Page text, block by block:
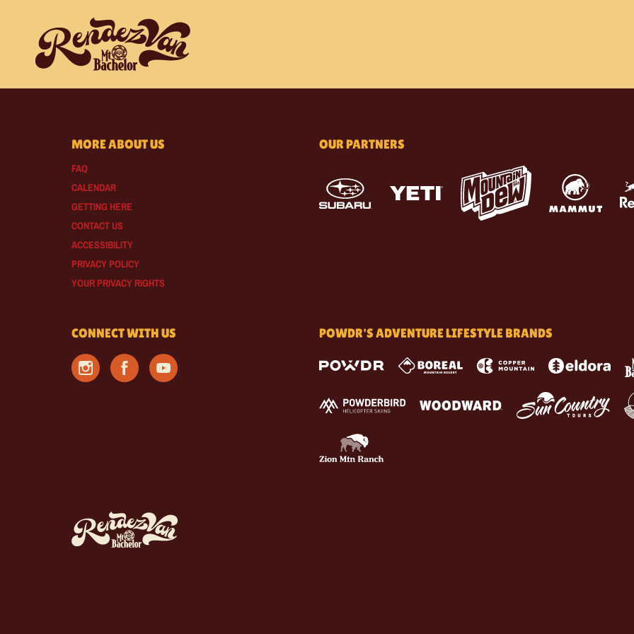
MORE ABOUT US
FAQ
CALENDAR
GETTING HERE
CONTACT US
ACCESSIBILITY
PRIVACY POLICY
YOUR PRIVACY RIGHTS
OUR PARTNERS
CONNECT WITH US POWDR'S ADVENTURE LIFESTYLE BRANDS